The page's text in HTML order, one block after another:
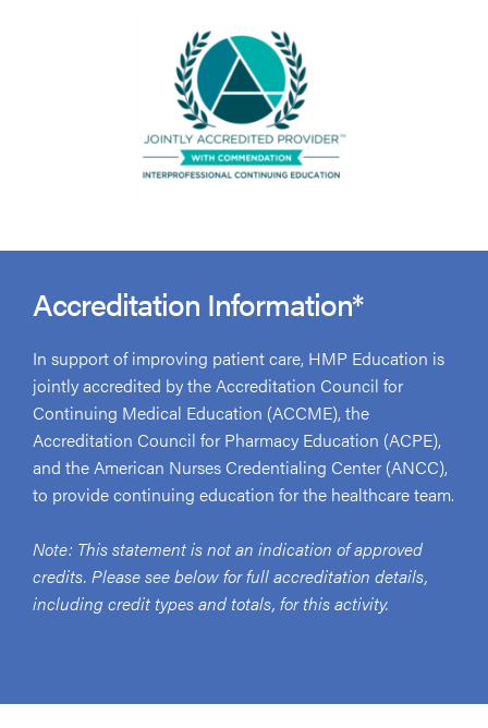
Accreditation Information*
In support of improving patient care, HMP Education is
jointly accredited by the Accreditation Council for
Continuing Medical Education (ACCME), the
Accreditation Council for Pharmacy Education (ACPE),
and the American Nurses Credentialing Center (ANCC),
to provide continuing education for the healthcare team.
Note: This statement is not an indication of approved
credits. Please see below for full accreditation details,
including credit types and totals, for this activity.